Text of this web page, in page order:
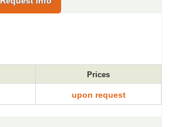
Prices
upon request